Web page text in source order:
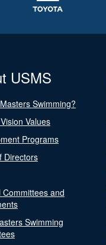
USMS
Swimming?
Values
Programs
Directors
Committees and
Swimming